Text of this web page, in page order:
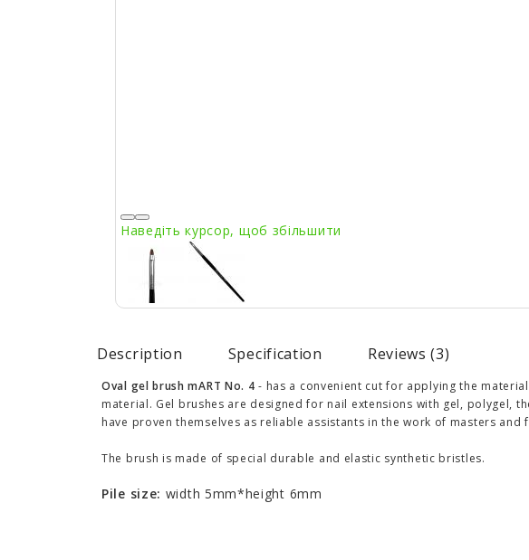
Наведіть курсор, щоб збільшити
Description Specification Reviews (3)
Oval gel brush mART No. 4 - has a convenient cut for applying the
material. Gel brushes are designed for nail extensions with gel, polygel,
have proven themselves as reliable assistants in the work of masters and
The brush is made of special durable and elastic synthetic bristles.
Pile size: width 5mm*height 6mm